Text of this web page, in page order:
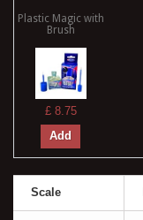
Plastic Magic with
Brush
£ 8.75
Add
Scale